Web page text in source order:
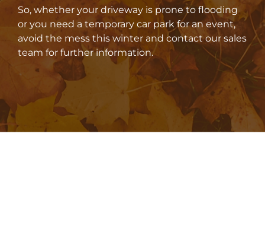
So, whether your driveway is prone to flooding
or you need a temporary car park for an event,
avoid the mess this winter and contact our sales
team for further information.